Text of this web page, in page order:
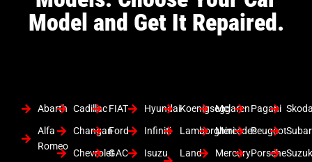
Model and Get It Repaired.
Abarth
Alfa
Romeo
Cadillac
Changan
Chevrolet
FIAT
Ford
GAC
Hyundai
Infiniti
Isuzu
Koenigsegg
Lamborghini
Land
Mclaren
Mercedes
Mercury
Pagani
Peugeot
Porsche